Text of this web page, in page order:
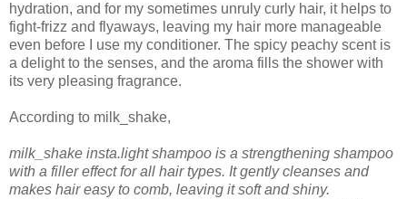
hydration, and for my sometimes unruly curly hair, it helps to
fight-frizz and flyaways, leaving my hair more manageable
even before I use my conditioner. The spicy peachy scent is
a delight to the senses, and the aroma fills the shower with
its very pleasing fragrance.
According to milk_shake,
milk_shake insta.light shampoo is a strengthening shampoo
with a filler effect for all hair types. It gently cleanses and
makes hair easy to comb, leaving it soft and shiny.